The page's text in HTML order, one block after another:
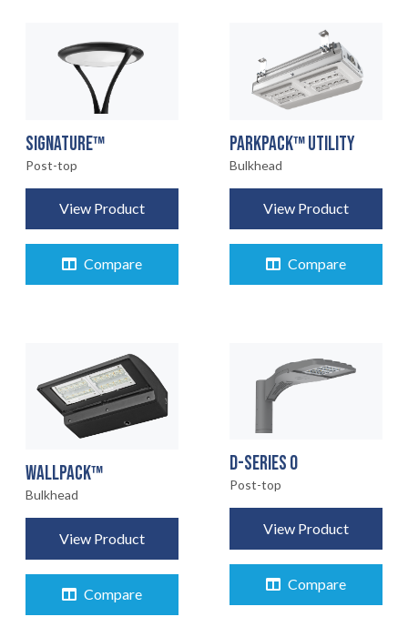
SIGNATURE™
Post-top
View Product
Compare
PARKPACK™ UTILITY
Bulkhead
View Product
Compare
WALLPACK™
Bulkhead
View Product
Compare
D-SERIES 0
Post-top
View Product
Compare